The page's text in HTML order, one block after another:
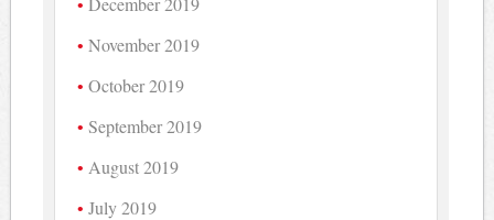
November 2019
October 2019
September 2019
August 2019
July 2019